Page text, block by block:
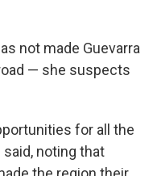
not made Guevarra
— she suspects
for all the
said, noting that